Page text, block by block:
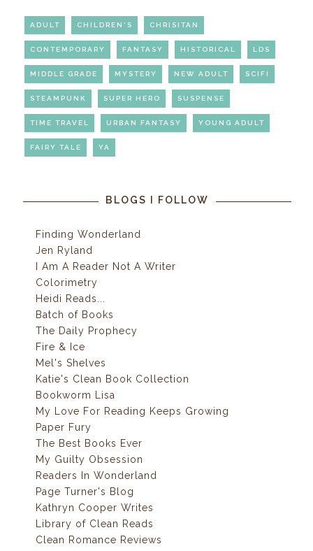
ADULT CHILDREN'S CHRISITAN
CONTEMPORARY FANTASY HISTORICAL LDS
MIDDLE GRADE MYSTERY NEW ADULT SCIFI
STEAMPUNK SUPER HERO SUSPENSE
TIME TRAVEL URBAN FANTASY YOUNG ADULT
FAIRY TALE YA
BLOGS I FOLLOW
Finding Wonderland
Jen Ryland
I Am A Reader Not A Writer
Colorimetry
Heidi Reads...
Batch of Books
The Daily Prophecy
Fire & Ice
Mel's Shelves
Katie's Clean Book Collection
Bookworm Lisa
My Love For Reading Keeps Growing
Paper Fury
The Best Books Ever
My Guilty Obsession
Readers In Wonderland
Page Turner's Blog
Kathryn Cooper Writes
Library of Clean Reads
Clean Romance Reviews